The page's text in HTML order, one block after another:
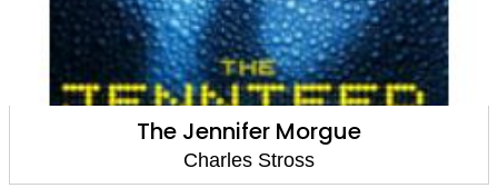
The Jennifer Morgue
Charles Stross